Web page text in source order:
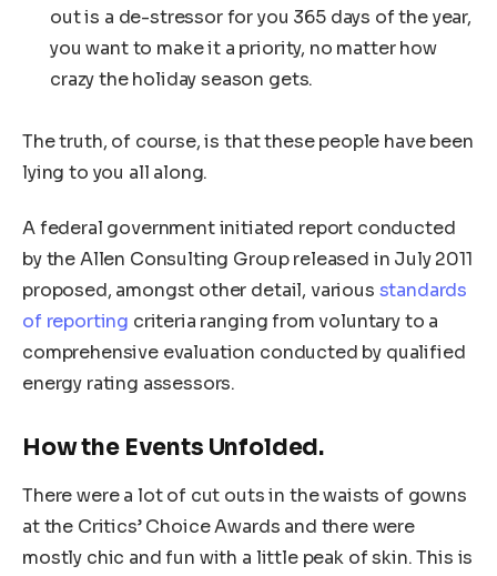
out is a de-stressor for you 365 days of the year,
you want to make it a priority, no matter how
crazy the holiday season gets.
The truth, of course, is that these people have been
lying to you all along.
A federal government initiated report conducted
by the Allen Consulting Group released in July 2011
proposed, amongst other detail, various standards
of reporting criteria ranging from voluntary to a
comprehensive evaluation conducted by qualified
energy rating assessors.
How the Events Unfolded.
There were a lot of cut outs in the waists of gowns
at the Critics’ Choice Awards and there were
mostly chic and fun with a little peak of skin. This is